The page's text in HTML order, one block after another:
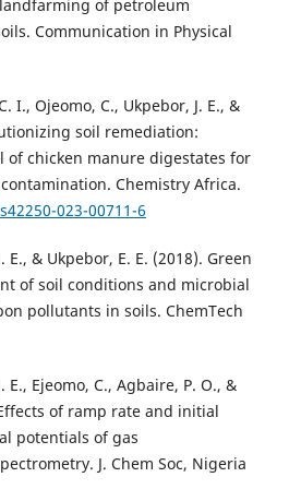
of petroleum
Communication in Physical
I., Ojeomo, C., Ukpebor, J. E., &
soil remediation:
of chicken manure digestates for
Chemistry Africa.
023-00711-6
E., & Ukpebor, E. E. (2018). Green
of soil conditions and microbial
pollutants in soils. ChemTech
E., Ejeomo, C., Agbaire, P. O., &
of ramp rate and initial
potentials of gas
J. Chem Soc, Nigeria